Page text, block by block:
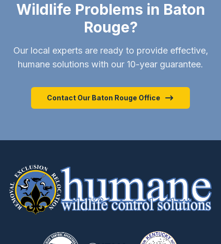
Wildlife Problems in Baton
Rouge?
Our local experts are ready to provide effective,
humane solutions with our 10-year guarantee.
Contact Our Baton Rouge Office